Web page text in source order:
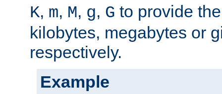
K, m, M, g, G to provide
kilobytes, megabytes or
respectively.
Example